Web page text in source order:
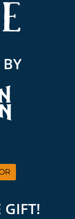
GIFT!